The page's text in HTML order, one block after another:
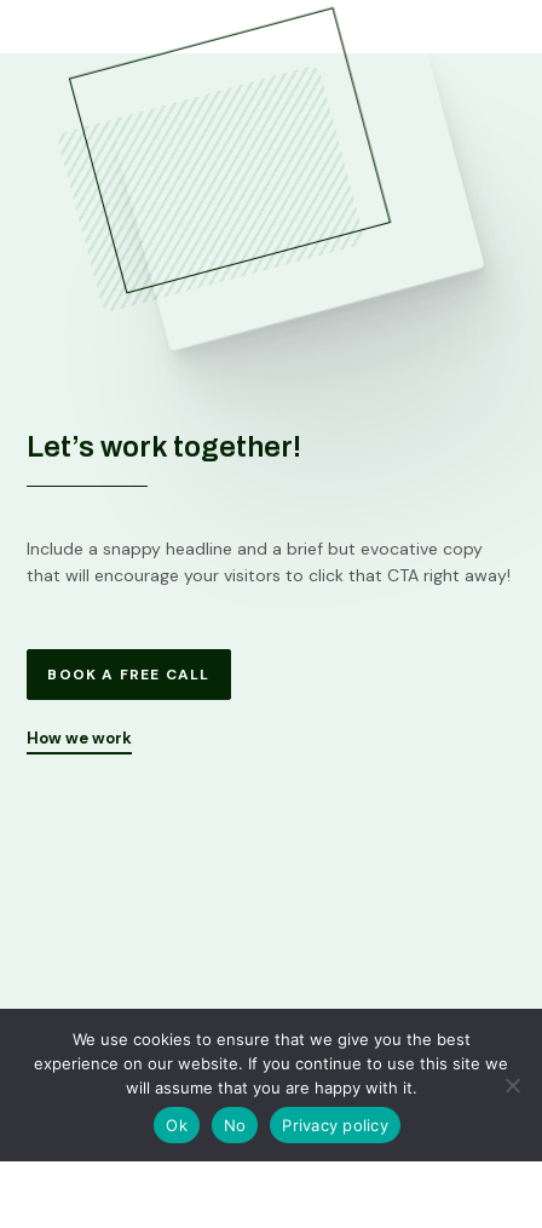
Let’s work together!
Include a snappy headline and a brief but evocative copy
that will encourage your visitors to click that CTA right away!
BOOK A FREE CALL
How we work
We use cookies to ensure that we give you the best
experience on our website. If you continue to use this site we
will assume that you are happy with it.
Ok
No Privacy policy